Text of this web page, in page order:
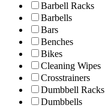
Barbell Racks
Barbells
Bars
Benches
Bikes
Cleaning Wipes
Crosstrainers
Dumbbell Racks
Dumbbells